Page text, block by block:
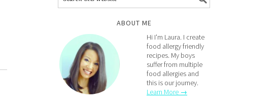
ABOUT ME
Hi I'm Laura. I create
food allergy friendly
recipes. My boys
suffer from multiple
food allergies and
this is our journey.
Learn More →